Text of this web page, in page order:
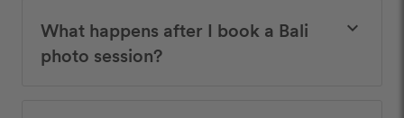
What happens after I book a Bali
photo session?
keyboard_arrow_down